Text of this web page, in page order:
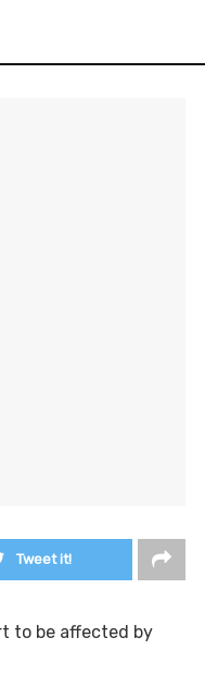
Tweet it!
to be affected by